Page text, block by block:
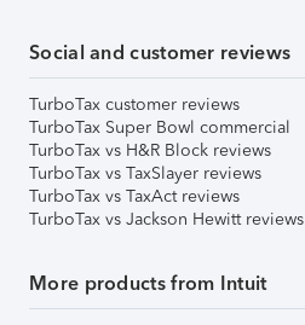
Social and customer reviews
TurboTax customer reviews
TurboTax Super Bowl commercial
TurboTax vs H&R Block reviews
TurboTax vs TaxSlayer reviews
TurboTax vs TaxAct reviews
TurboTax vs Jackson Hewitt reviews
More products from Intuit